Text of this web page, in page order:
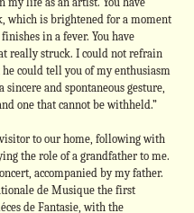
which is brightened for a moment
in a fever. You have
really struck. I could not refrain
could tell you of my enthusiasm
and spontaneous gesture,
one that cannot be withheld.”
to our home, following with
the role of a grandfather to me.
accompanied by my father.
de Musique the first
de Fantasie, with the